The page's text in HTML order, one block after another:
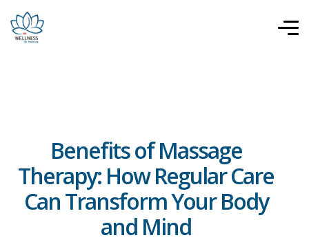
Benefits of Massage
Therapy: How Regular Care
Can Transform Your Body
and Mind